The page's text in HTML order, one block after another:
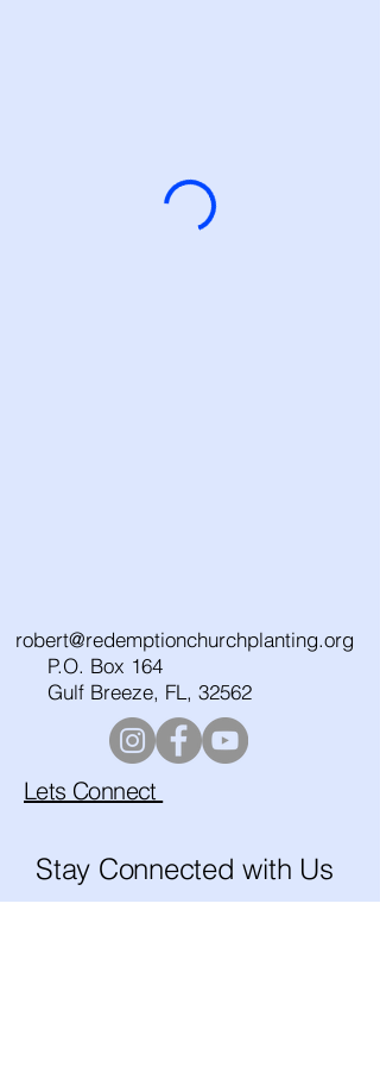
robert@redemptionchurchplanting.org
P.O. Box 164
Gulf Breeze, FL, 32562
Lets Connect
Stay Connected with Us